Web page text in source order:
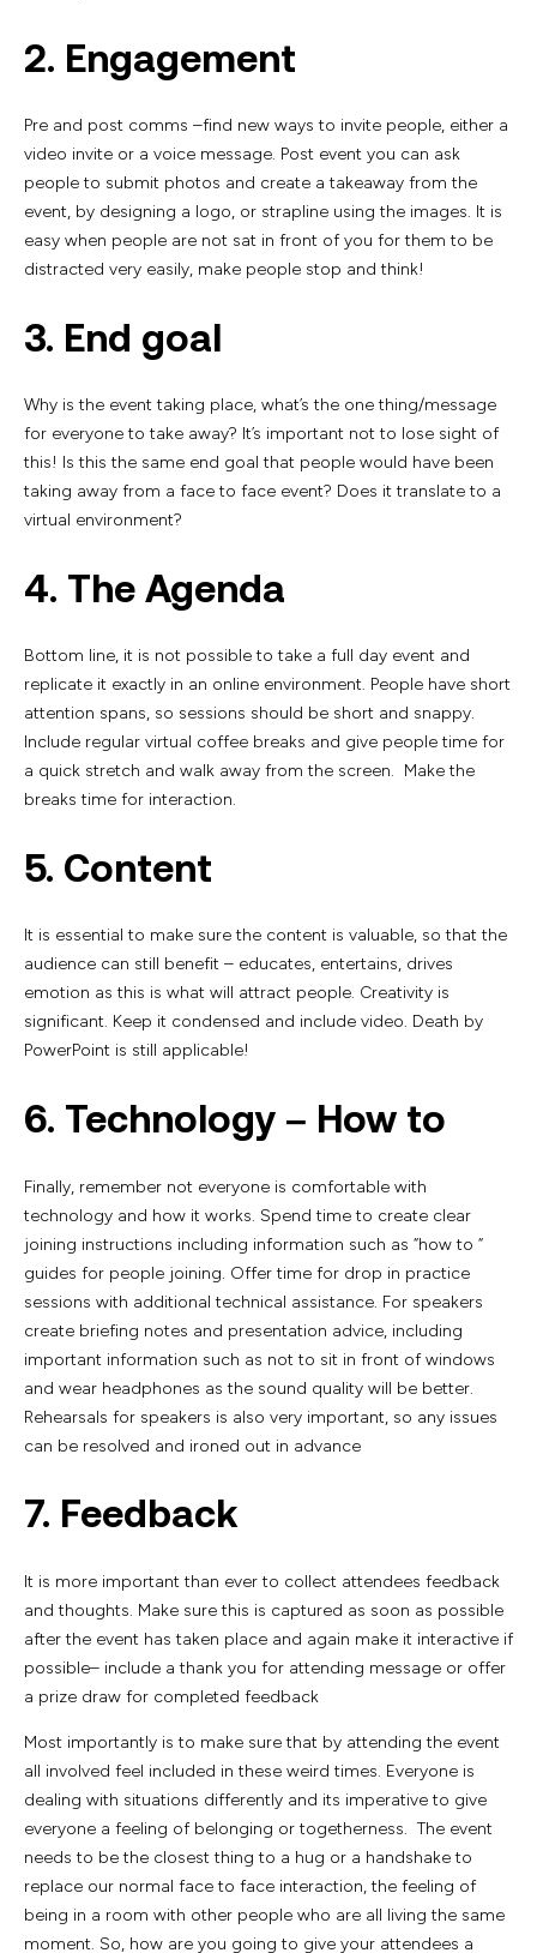
2. Engagement
Pre and post comms –find new ways to invite people, either a
video invite or a voice message. Post event you can ask
people to submit photos and create a takeaway from the
event, by designing a logo, or strapline using the images. It is
easy when people are not sat in front of you for them to be
distracted very easily, make people stop and think!
3. End goal
Why is the event taking place, what’s the one thing/message
for everyone to take away? It’s important not to lose sight of
this! Is this the same end goal that people would have been
taking away from a face to face event? Does it translate to a
virtual environment?
4. The Agenda
Bottom line, it is not possible to take a full day event and
replicate it exactly in an online environment. People have short
attention spans, so sessions should be short and snappy.
Include regular virtual coffee breaks and give people time for
a quick stretch and walk away from the screen. Make the
breaks time for interaction.
5. Content
It is essential to make sure the content is valuable, so that the
audience can still benefit – educates, entertains, drives
emotion as this is what will attract people. Creativity is
significant. Keep it condensed and include video. Death by
PowerPoint is still applicable!
6. Technology – How to
Finally, remember not everyone is comfortable with
technology and how it works. Spend time to create clear
joining instructions including information such as “how to “
guides for people joining. Offer time for drop in practice
sessions with additional technical assistance. For speakers
create briefing notes and presentation advice, including
important information such as not to sit in front of windows
and wear headphones as the sound quality will be better.
Rehearsals for speakers is also very important, so any issues
can be resolved and ironed out in advance
7. Feedback
It is more important than ever to collect attendees feedback
and thoughts. Make sure this is captured as soon as possible
after the event has taken place and again make it interactive if
possible– include a thank you for attending message or offer
a prize draw for completed feedback
Most importantly is to make sure that by attending the event
all involved feel included in these weird times. Everyone is
dealing with situations differently and its imperative to give
everyone a feeling of belonging or togetherness. The event
needs to be the closest thing to a hug or a handshake to
replace our normal face to face interaction, the feeling of
being in a room with other people who are all living the same
moment. So, how are you going to give your attendees a